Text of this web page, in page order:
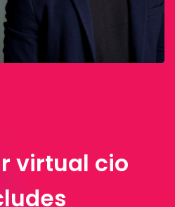
virtual cio